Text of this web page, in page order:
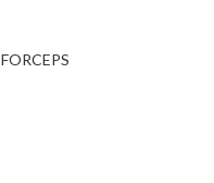
FORCEPS